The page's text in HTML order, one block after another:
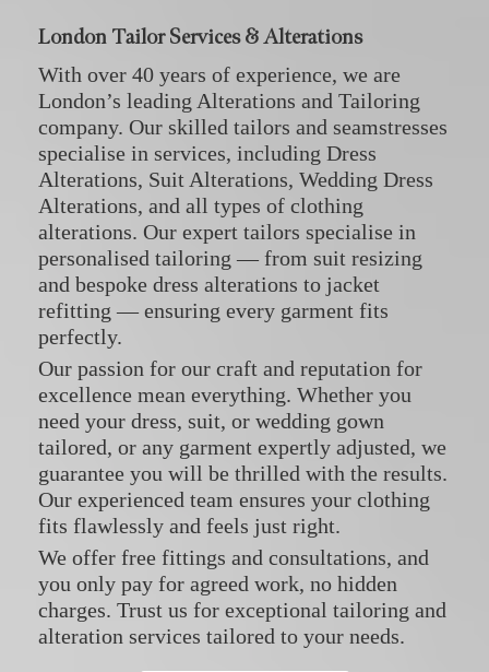
London Tailor Services & Alterations
With over 40 years of experience, we are
London’s leading Alterations and Tailoring
company. Our skilled tailors and seamstresses
specialise in services, including Dress
Alterations, Suit Alterations, Wedding Dress
Alterations, and all types of clothing
alterations. Our expert tailors specialise in
personalised tailoring — from suit resizing
and bespoke dress alterations to jacket
refitting — ensuring every garment fits
perfectly.
Our passion for our craft and reputation for
excellence mean everything. Whether you
need your dress, suit, or wedding gown
tailored, or any garment expertly adjusted, we
guarantee you will be thrilled with the results.
Our experienced team ensures your clothing
fits flawlessly and feels just right.
We offer free fittings and consultations, and
you only pay for agreed work, no hidden
charges. Trust us for exceptional tailoring and
alteration services tailored to your needs.